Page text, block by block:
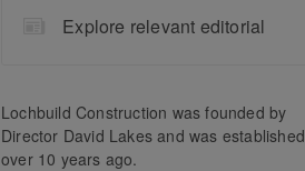
Explore relevant editorial
Lochbuild Construction was founded by
Director David Lakes and was established
over 10 years ago.